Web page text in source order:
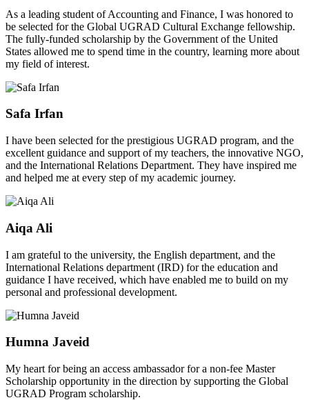
As a leading student of Accounting and Finance, I was honored to
be selected for the Global UGRAD Cultural Exchange fellowship.
The fully-funded scholarship by the Government of the United
States allowed me to spend time in the country, learning more about
my field of interest.
Safa Irfan
I have been selected for the prestigious UGRAD program, and the
excellent guidance and support of my teachers, the innovative NGO,
and the International Relations Department. They have inspired me
and helped me at every step of my academic journey.
Aiqa Ali
I am grateful to the university, the English department, and the
International Relations department (IRD) for the education and
guidance I have received, which have enabled me to build on my
personal and professional development.
Humna Javeid
My heart for being an access ambassador for a non-fee Master
Scholarship opportunity in the direction by supporting the Global
UGRAD Program scholarship.